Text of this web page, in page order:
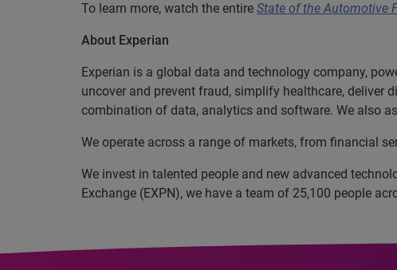
To learn more, watch the entire State of the Automotive
About Experian
Experian is a global data and technology company,
uncover and prevent fraud, simplify healthcare, deliver
combination of data, analytics and software. We also
We operate across a range of markets, from financial
We invest in talented people and new advanced
Exchange (EXPN), we have a team of 25,100 people